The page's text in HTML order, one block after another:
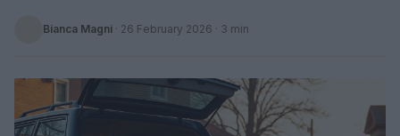
Bianca Magni · 26 February 2026 · 3 min